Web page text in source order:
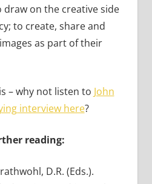
on the creative side
to create, share and
as part of their
– why not listen to John
interview here?
reading:
D.R. (Eds.).